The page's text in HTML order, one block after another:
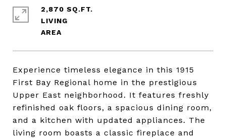
Experience timeless elegance in this 1915
First Bay Regional home in the prestigious
Upper East neighborhood. It features freshly
refinished oak floors, a spacious dining room,
and a kitchen with updated appliances. The
living room boasts a classic fireplace and
2,870 SQ.FT.
LIVING